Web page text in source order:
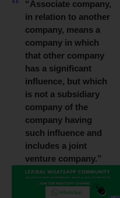
“Associate company,
in relation to another
company, means a
company in which
that other company
has a significant
influence, but which
is not a subsidiary
company of the
company having
such influence and
includes a joint
venture company.”